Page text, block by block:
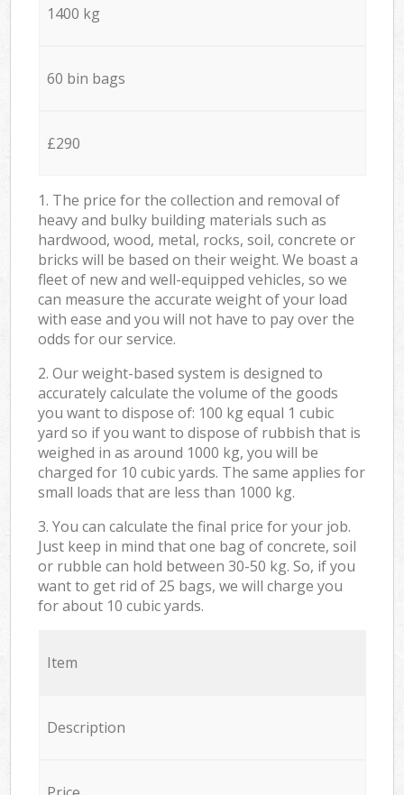
1400 kg
60 bin bags
£290
1. The price for the collection and removal of
heavy and bulky building materials such as
hardwood, wood, metal, rocks, soil, concrete or
bricks will be based on their weight. We boast a
fleet of new and well-equipped vehicles, so we
can measure the accurate weight of your load
with ease and you will not have to pay over the
odds for our service.
2. Our weight-based system is designed to
accurately calculate the volume of the goods
you want to dispose of: 100 kg equal 1 cubic
yard so if you want to dispose of rubbish that is
weighed in as around 1000 kg, you will be
charged for 10 cubic yards. The same applies for
small loads that are less than 1000 kg.
3. You can calculate the final price for your job.
Just keep in mind that one bag of concrete, soil
or rubble can hold between 30-50 kg. So, if you
want to get rid of 25 bags, we will charge you
for about 10 cubic yards.
Item
Description